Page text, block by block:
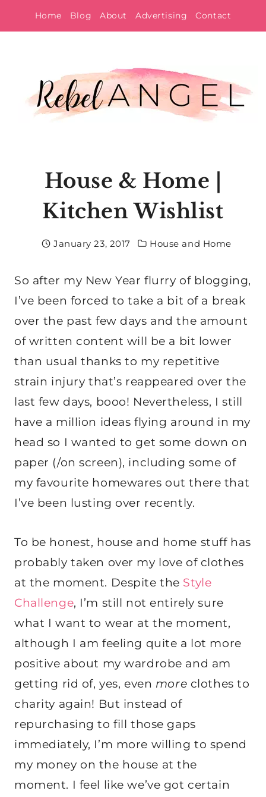
to
Home Blog About Advertising Contact
House & Home |
Kitchen Wishlist
January 23, 2017 House and Home
So after my New Year flurry of blogging,
I’ve been forced to take a bit of a break
over the past few days and the amount
of written content will be a bit lower
than usual thanks to my repetitive
strain injury that’s reappeared over the
last few days, booo! Nevertheless, I still
have a million ideas flying around in my
head so I wanted to get some down on
paper (/on screen), including some of
my favourite homewares out there that
I’ve been lusting over recently.
To be honest, house and home stuff has
probably taken over my love of clothes
at the moment. Despite the Style
Challenge, I’m still not entirely sure
what I want to wear at the moment,
although I am feeling quite a lot more
positive about my wardrobe and am
getting rid of, yes, even more clothes to
charity again! But instead of
repurchasing to fill those gaps
immediately, I’m more willing to spend
my money on the house at the
moment. I feel like we’ve got certain